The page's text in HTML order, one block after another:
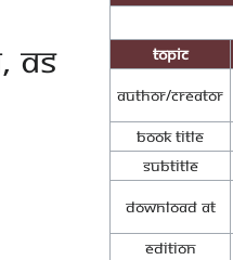
Topic
Author/Creator
Book Title
Subtitle
Download at
Edition
as